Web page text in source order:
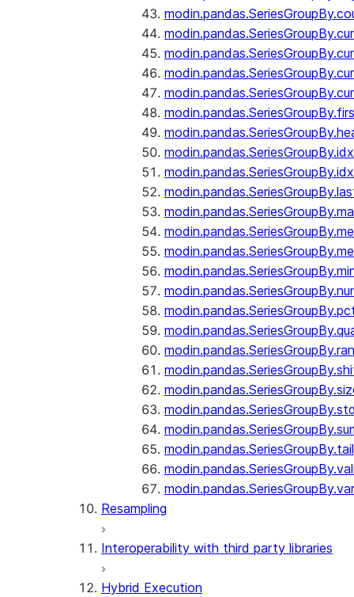
modin.pandas.SeriesGroupBy.tail
modin.pandas.SeriesGroupBy.var
Resampling
Interoperability with third party libraries
Hybrid Execution